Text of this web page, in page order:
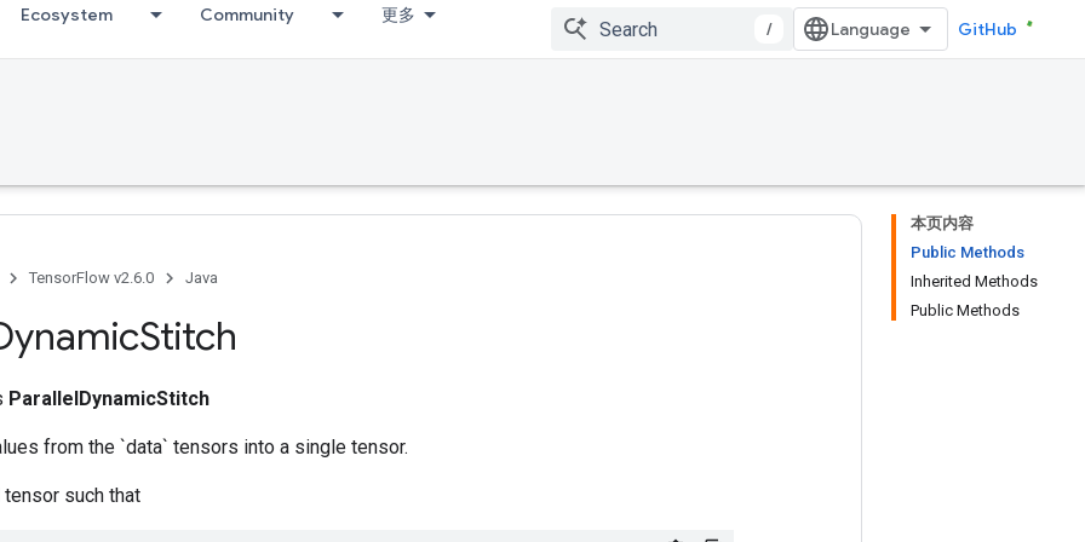
Ecosystem Community 更多
/ GitHub
本页内容
Public Methods
Inherited Methods
Public Methods
TensorFlow v2.6.0 Java
Stitch
ParallelDynamicStitch
from the `data` tensors into a single tensor.
such that